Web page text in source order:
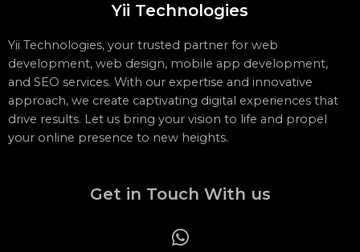
Yii Technologies
Yii Technologies, your trusted partner for web
development, web design, mobile app development,
and SEO services. With our expertise and innovative
approach, we create captivating digital experiences that
drive results. Let us bring your vision to life and propel
your online presence to new heights.
Get in Touch With us